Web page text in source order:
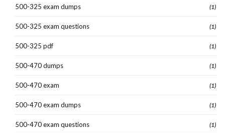
500-325 exam dumps (1)
500-325 exam questions (1)
500-325 pdf (1)
500-470 dumps (1)
500-470 exam (1)
500-470 exam dumps (1)
500-470 exam questions (1)